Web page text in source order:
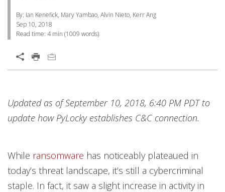
By: Ian Kenefick, Mary Yambao, Alvin Nieto, Kerr Ang
Sep 10, 2018
Read time: 4 min (1009 words)
Open On A New Tab
Updated as of September 10, 2018, 6:40 PM PDT to
update how PyLocky establishes C&C connection.
While ransomware has noticeably plateaued in
today’s threat landscape, it’s still a cybercriminal
staple. In fact, it saw a slight increase in activity in
Open On A New TabOpen On A New TabNews ArticleNews ArticleProductsProductsProductsProductsProductsProductsProducts